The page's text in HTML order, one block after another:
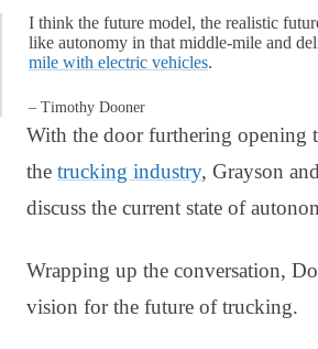
I think the future model, the realistic
like autonomy in that middle-mile and
mile with electric vehicles.
– Timothy Dooner
With the door furthering opening
the trucking industry, Grayson
discuss the current state of
Wrapping up the conversation,
vision for the future of trucking.